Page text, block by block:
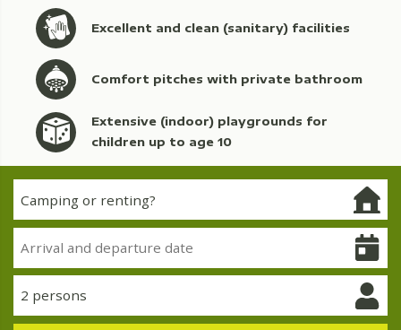
Excellent and clean (sanitary) facilities
Comfort pitches with private bathroom
Extensive (indoor) playgrounds for
children up to age 10
2 persons